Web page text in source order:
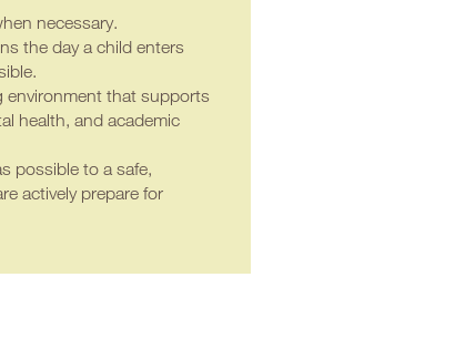
necessary.
the day a child enters
environment that supports
health, and academic
possible to a safe,
actively prepare for